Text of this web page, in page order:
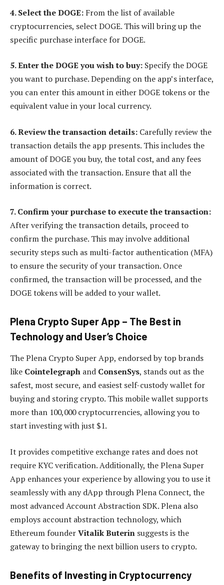
4. Select the DOGE: From the list of available
cryptocurrencies, select DOGE. This will bring up the
specific purchase interface for DOGE.
5. Enter the DOGE you wish to buy: Specify the DOGE
you want to purchase. Depending on the app’s interface,
you can enter this amount in either DOGE tokens or the
equivalent value in your local currency.
6. Review the transaction details: Carefully review the
transaction details the app presents. This includes the
amount of DOGE you buy, the total cost, and any fees
associated with the transaction. Ensure that all the
information is correct.
7. Confirm your purchase to execute the transaction:
After verifying the transaction details, proceed to
confirm the purchase. This may involve additional
security steps such as multi-factor authentication (MFA)
to ensure the security of your transaction. Once
confirmed, the transaction will be processed, and the
DOGE tokens will be added to your wallet.
Plena Crypto Super App – The Best in
Technology and User’s Choice
The Plena Crypto Super App, endorsed by top brands
like Cointelegraph and ConsenSys, stands out as the
safest, most secure, and easiest self-custody wallet for
buying and storing crypto. This mobile wallet supports
more than 100,000 cryptocurrencies, allowing you to
start investing with just $1.
It provides competitive exchange rates and does not
require KYC verification. Additionally, the Plena Super
App enhances your experience by allowing you to use it
seamlessly with any dApp through Plena Connect, the
most advanced Account Abstraction SDK. Plena also
employs account abstraction technology, which
Ethereum founderVitalik Buterin suggests is the
gateway to bringing the next billion users to crypto.
Benefits of Investing in Cryptocurrency